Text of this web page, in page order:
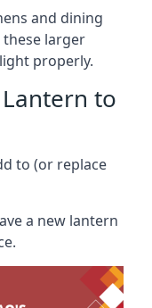
and dining
these larger
properly.
to
to (or replace
a new lantern